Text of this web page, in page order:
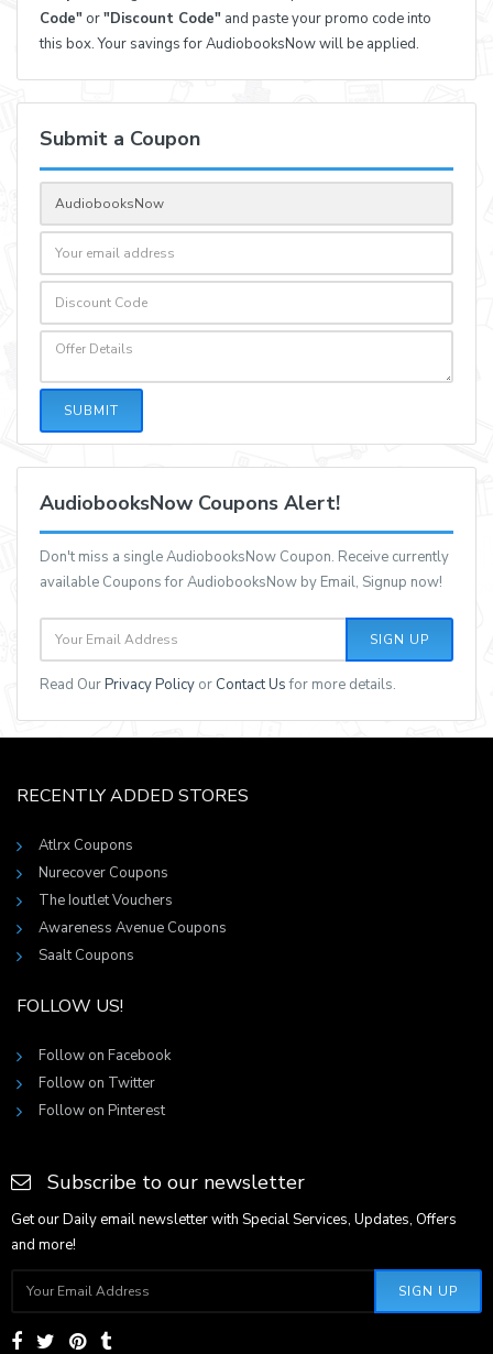
Code" or"Discount Code" and paste your promo code into
this box. Your savings for AudiobooksNow will be applied.
Submit a Coupon
SUBMIT
AudiobooksNow Coupons Alert!
Don't miss a single AudiobooksNow Coupon. Receive currently
available Coupons for AudiobooksNow by Email, Signup now!
SIGN UP
Read OurPrivacy Policy or Contact Usfor more details.
RECENTLY ADDED STORES
Atlrx Coupons
Nurecover Coupons
The Ioutlet Vouchers
Awareness Avenue Coupons
Saalt Coupons
FOLLOW US!
Follow on Facebook
Follow on Twitter
Follow on Pinterest
Subscribe to our newsletter
Get our Daily email newsletter with Special Services, Updates, Offers
and more!
SIGN UP